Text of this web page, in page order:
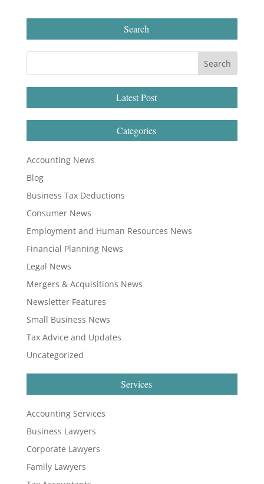
Search
Latest Post
Categories
Accounting News
Blog
Business Tax Deductions
Consumer News
Employment and Human Resources News
Financial Planning News
Legal News
Mergers & Acquisitions News
Newsletter Features
Small Business News
Tax Advice and Updates
Uncategorized
Services
Accounting Services
Business Lawyers
Corporate Lawyers
Family Lawyers